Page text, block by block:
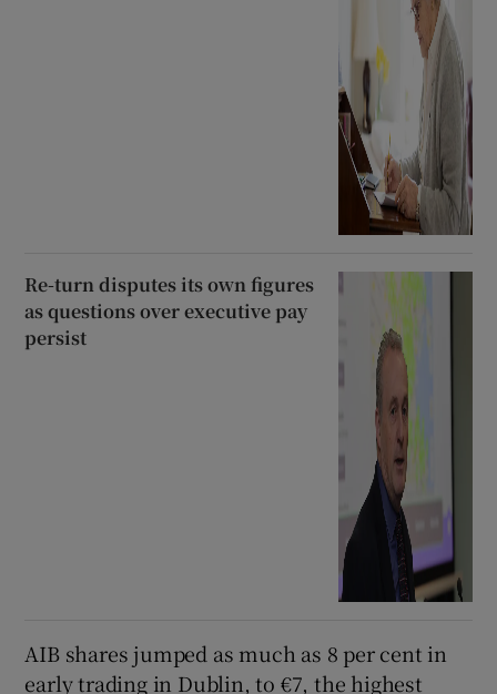
Re-turn disputes its own figures
as questions over executive pay
persist
AIB shares jumped as much as 8 per cent in
early trading in Dublin, to €7, the highest